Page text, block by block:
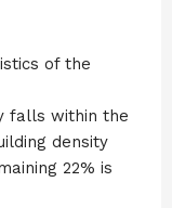
of the
falls within the
density
22% is